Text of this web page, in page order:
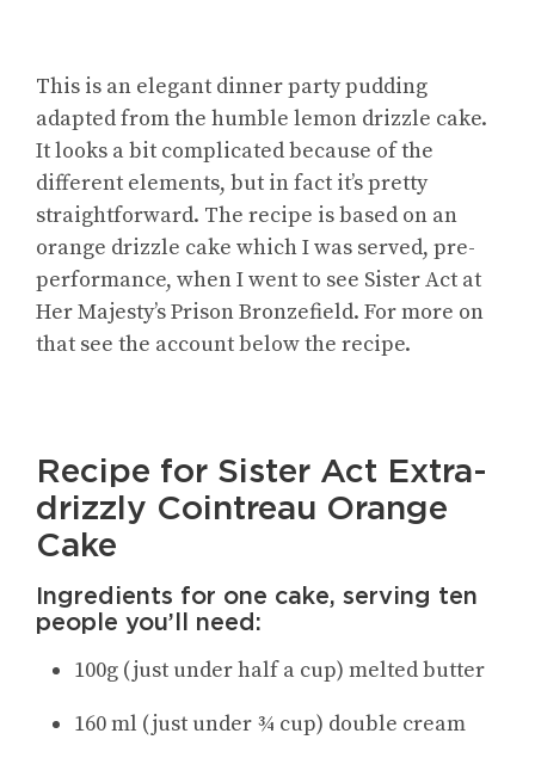
This is an elegant dinner party pudding
adapted from the humble lemon drizzle cake.
It looks a bit complicated because of the
different elements, but in fact it’s pretty
straightforward. The recipe is based on an
orange drizzle cake which I was served, pre-
performance, when I went to see Sister Act at
Her Majesty’s Prison Bronzefield. For more on
that see the account below the recipe.
Recipe for Sister Act Extra-
drizzly Cointreau Orange
Cake
Ingredients for one cake, serving ten
people you’ll need:
100g (just under half a cup) melted butter
160 ml (just under ¾ cup) double cream